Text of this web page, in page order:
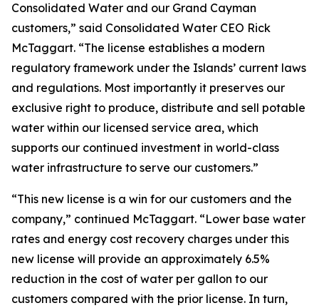
Consolidated Water and our Grand Cayman
customers,” said Consolidated Water CEO Rick
McTaggart. “The license establishes a modern
regulatory framework under the Islands’ current laws
and regulations. Most importantly it preserves our
exclusive right to produce, distribute and sell potable
water within our licensed service area, which
supports our continued investment in world-class
water infrastructure to serve our customers.”
“This new license is a win for our customers and the
company,” continued McTaggart. “Lower base water
rates and energy cost recovery charges under this
new license will provide an approximately 6.5%
reduction in the cost of water per gallon to our
customers compared with the prior license. In turn,